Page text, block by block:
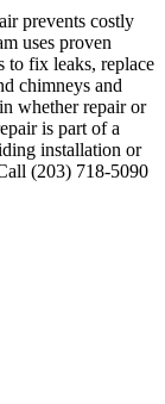
prevents costly
uses proven
to fix leaks, replace
chimneys and
whether repair or
is part of a
installation or
(203) 718-5090